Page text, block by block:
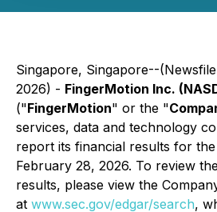
Singapore, Singapore--
2026) - FingerMotion Inc.
("FingerMotion" or the "
services, data and technology
report its financial results for
February 28, 2026. To review
results, please view the
at www.sec.gov/edgar/search,